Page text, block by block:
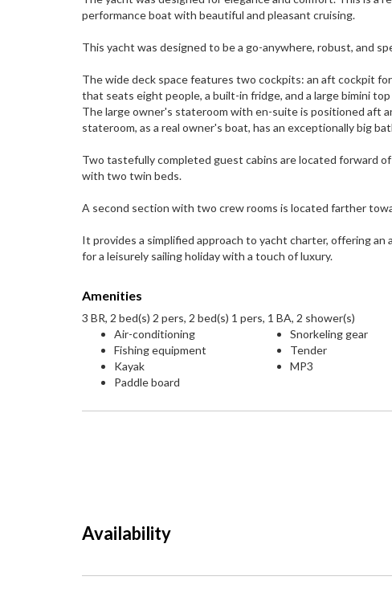
performance boat with beautiful and pleasant cruising.
This yacht was designed to be a go-anywhere, robust, and
The wide deck space features two cockpits: an aft cockpit
that seats eight people, a built-in fridge, and a large bimini
The large owner's stateroom with en-suite is positioned aft
stateroom, as a real owner's boat, has an exceptionally big
Two tastefully completed guest cabins are located forward
with two twin beds.
A second section with two crew rooms is located farther
It provides a simplified approach to yacht charter, offering
for a leisurely sailing holiday with a touch of luxury.
Amenities
3 BR, 2 bed(s) 2 pers, 2 bed(s) 1 pers, 1 BA, 2 shower(s)
Air-conditioning
Fishing equipment
Kayak
Paddle board
Snorkeling gear
Tender
MP3
Availability